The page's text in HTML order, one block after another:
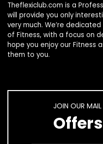
Theflexiclub.com is a
will provide you only
very much. We’re
of Fitness, with a focus on
hope you enjoy our Fitness
them to you.
JOIN OUR MAIL